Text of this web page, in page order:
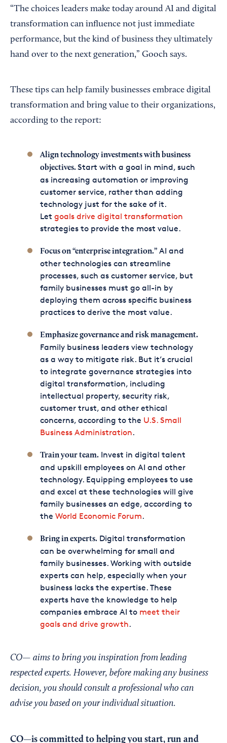
“The choices leaders make today around AI and digital
transformation can influence not just immediate
performance, but the kind of business they ultimately
hand over to the next generation,” Gooch says.
These tips can help family businesses embrace digital
transformation and bring value to their organizations,
according to the report:
Align technology investments with business
objectives.Start with a goal in mind, such
as increasing automation or improving
customer service, rather than adding
technology just for the sake of it.
Let goals drive digital transformation
strategies to provide the most value.
Focus on “enterprise integration.”AI and
other technologies can streamline
processes, such as customer service, but
family businesses must go all-in by
deploying them across specific business
practices to derive the most value.
Emphasize governance and risk management.
Family business leaders view technology
as a way to mitigate risk. But it’s crucial
to integrate governance strategies into
digital transformation, including
intellectual property, security risk,
customer trust, and other ethical
concerns, according to the U.S. Small
Business Administration.
Train your team.Invest in digital talent
and upskill employees on AI and other
technology. Equipping employees to use
and excel at these technologies will give
family businesses an edge, according to
the World Economic Forum.
Bring in experts.Digital transformation
can be overwhelming for small and
family businesses. Working with outside
experts can help, especially when your
business lacks the expertise. These
experts have the knowledge to help
companies embrace AI to meet their
goals and drive growth.
CO— aims to bring you inspiration from leading
respected experts. However, before making any business
decision, you should consult a professional who can
advise you based on your individual situation.
CO—is committed to helping you start, run and